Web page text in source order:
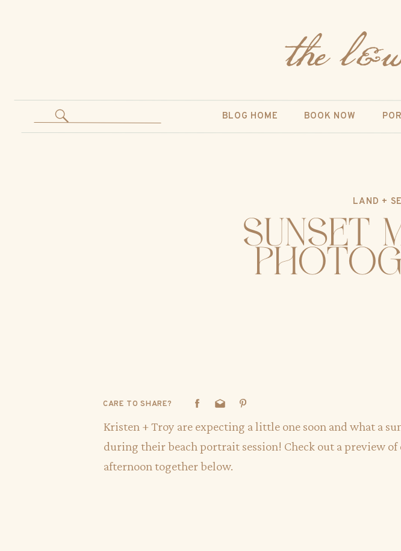
the
BLOG HOME BOOK NOW
LAND +
Sunset
Kristen + Troy are expecting a little one soon and what a
during their beach portrait session! Check out a preview
afternoon together below.
CARE TO SHARE?